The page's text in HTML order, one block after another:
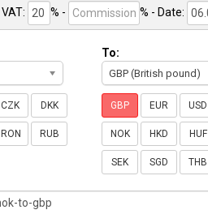
VAT: % - % - Date:
CZK DKK
RON RUB
To:
GBP (British pound)
GBP EUR USD
NOK HKD HUF
SEK SGD THB